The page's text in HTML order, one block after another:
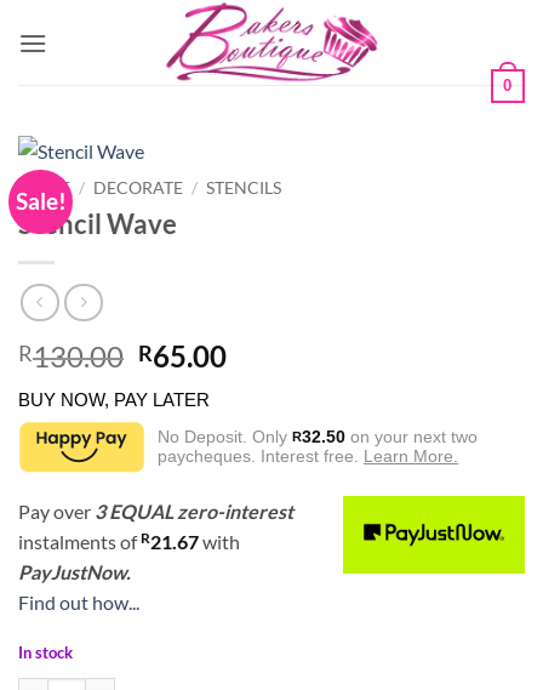
0
Sale!
HOME / DECORATE / STENCILS
Stencil Wave
R130.00 Original
price
was:
R130.00.
R65.00Current
R65.00.
BUY NOW, PAY LATER
No Deposit. Only R32.50 on your next two
paycheques. Interest free. Learn More.
Pay over 3 EQUAL zero-interest
instalmentsof R21.67with
PayJustNow.
Find out how...
In stock